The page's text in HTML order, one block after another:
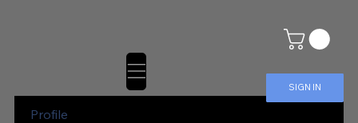
SIGN IN
Profile